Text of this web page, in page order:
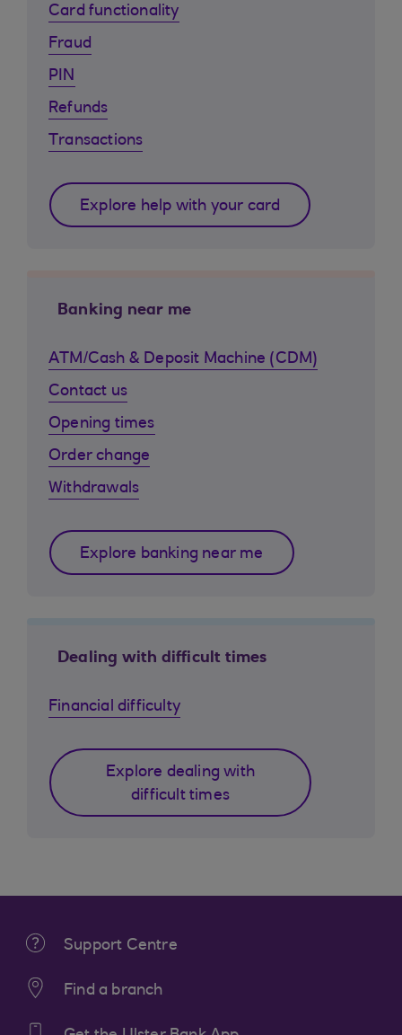
Card functionality
Fraud
PIN
Refunds
Transactions
Explore help with your card
Banking near me
ATM/Cash & Deposit Machine (CDM)
Contact us
Opening times
Order change
Withdrawals
Explore banking near me
Dealing with difficult times
Financial difficulty
Explore dealing with
difficult times
Support Centre
Find a branch